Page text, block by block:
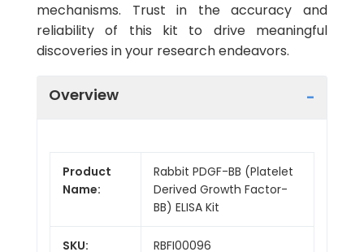
mechanisms. Trust in the accuracy and
reliability of this kit to drive meaningful
discoveries in your research endeavors.
Overview
Product
Name:
Rabbit PDGF-BB (Platelet
Derived Growth Factor-
BB) ELISA Kit
SKU: RBFI00096